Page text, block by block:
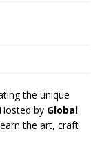
the unique
by Global
the art, craft